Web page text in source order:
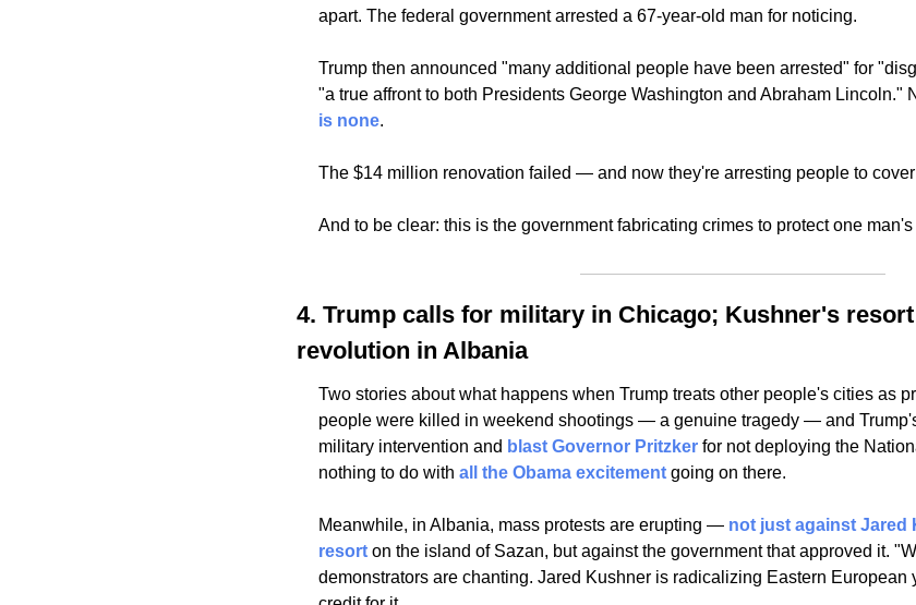
apart. The federal government arrested a 67-year-old man for noticing.
Trump then announced "many additional people have been arrested" for
"a true affront to both Presidents George Washington and Abraham Lincoln."
is none.
The $14 million renovation failed — and now they're arresting people to cover
And to be clear: this is the government fabricating crimes to protect one man's
4. Trump calls for military in Chicago; Kushner's
revolution in Albania
Two stories about what happens when Trump treats other people's cities as
people were killed in weekend shootings — a genuine tragedy — and
military intervention and blast Governor Pritzker for not deploying the
nothing to do with all the Obama excitement going on there.
Meanwhile, in Albania, mass protests are erupting — not just against
resort on the island of Sazan, but against the government that approved it.
demonstrators are chanting. Jared Kushner is radicalizing Eastern European